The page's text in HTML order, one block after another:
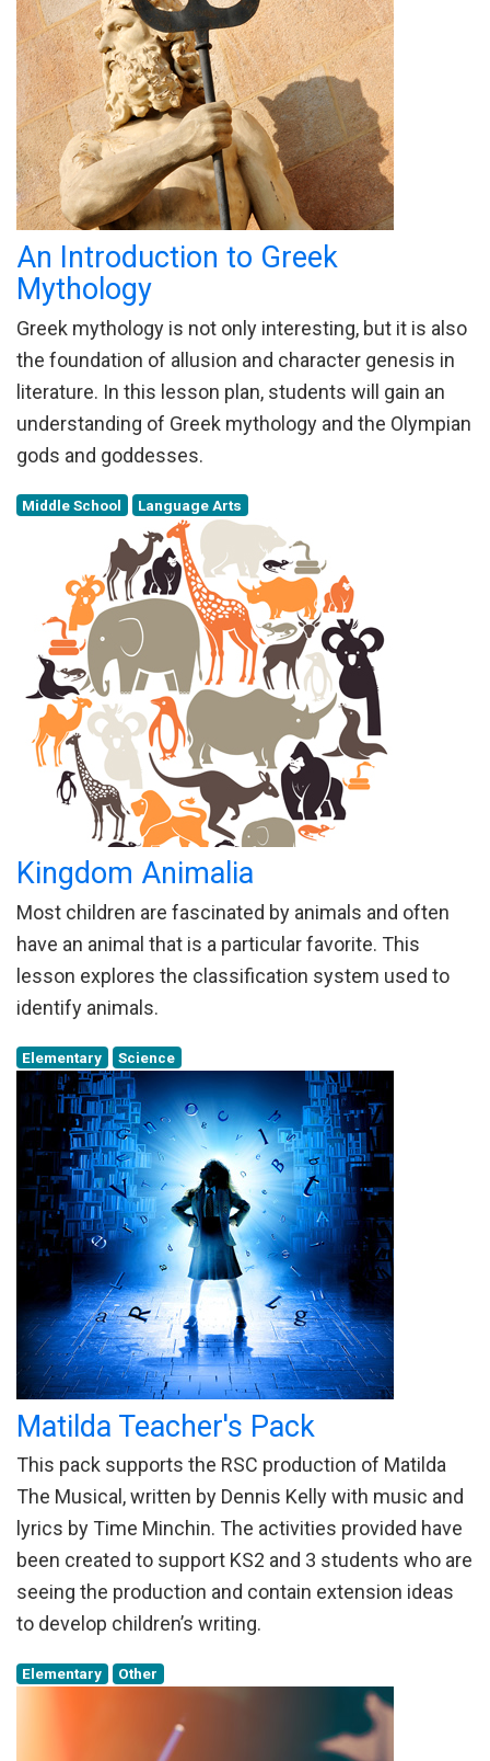
An Introduction to Greek
Mythology
Greek mythology is not only interesting, but it is also
the foundation of allusion and character genesis in
literature. In this lesson plan, students will gain an
understanding of Greek mythology and the Olympian
gods and goddesses.
Middle School Language Arts
Kingdom Animalia
Most children are fascinated by animals and often
have an animal that is a particular favorite. This
lesson explores the classification system used to
identify animals.
Elementary Science
Matilda Teacher's Pack
This pack supports the RSC production of Matilda
The Musical, written by Dennis Kelly with music and
lyrics by Time Minchin. The activities provided have
been created to support KS2 and 3 students who are
seeing the production and contain extension ideas
to develop children’s writing.
Elementary Other